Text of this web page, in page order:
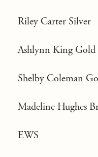
Riley Carter Silver
Ashlynn King Gold
Shelby Coleman
Madeline Hughes
EWS